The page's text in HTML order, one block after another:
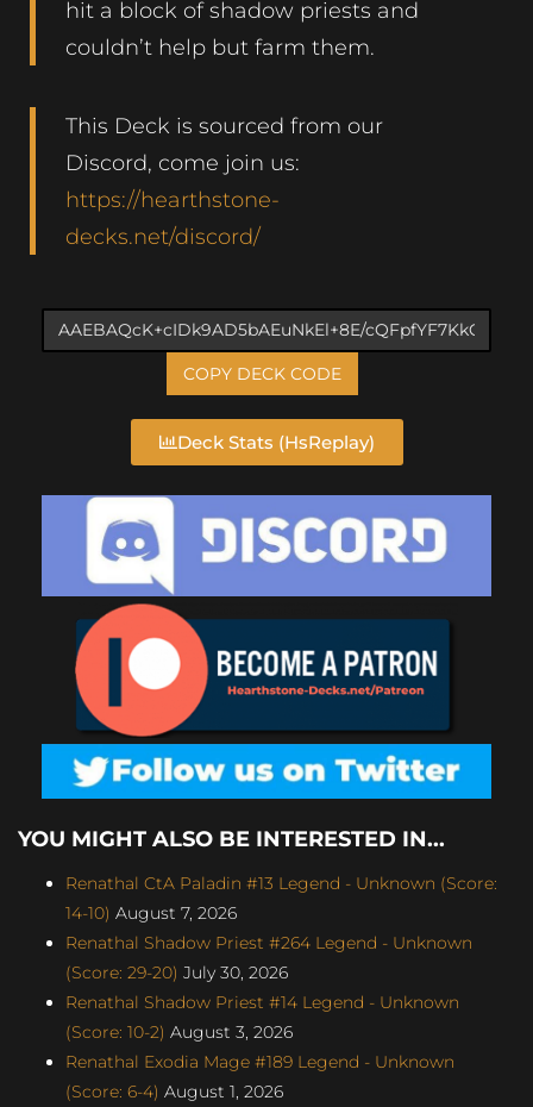
hit a block of shadow priests and
couldn’t help but farm them.
This Deck is sourced from our
Discord, come join us:
https://hearthstone-
decks.net/discord/
COPY DECK CODE
Deck Stats (HsReplay)
YOU MIGHT ALSO BE INTERESTED IN...
Renathal CtA Paladin #13 Legend - Unknown (Score:
14-10) August 7, 2026
Renathal Shadow Priest #264 Legend - Unknown
(Score: 29-20) July 30, 2026
Renathal Shadow Priest #14 Legend - Unknown
(Score: 10-2) August 3, 2026
Renathal Exodia Mage #189 Legend - Unknown
(Score: 6-4) August 1, 2026